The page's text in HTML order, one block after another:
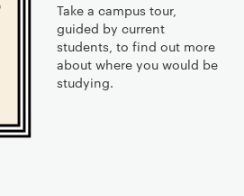
Take a campus tour,
guided by current
students, to find out more
about where you would be
studying.